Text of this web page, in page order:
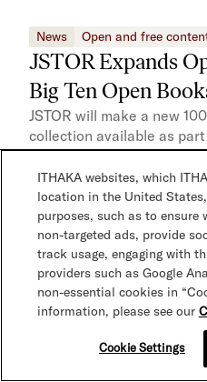
News Open and free
JSTOR Expands
Big Ten Open
JSTOR will make a new
collection available as
Alliance’s latest open
Gender and Sexuality
first in a series of
Books, a collaboration
presses and libraries of
News Open and free
punctum books
Access Titles on
ITHAKA websites, which
location in the United
purposes, such as to
non-targeted ads, provide
track usage, engaging with
providers such as Google
non-essential cookies in
information, please see our
Cookie Settings